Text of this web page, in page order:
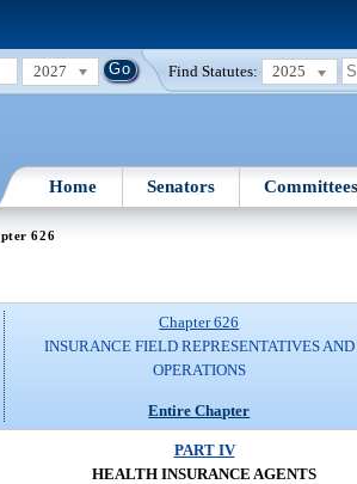
2027 Find Statutes: 2025
Home Senators Committees
626
Chapter 626
INSURANCE FIELD REPRESENTATIVES AND
OPERATIONS
Entire Chapter
PART IV
HEALTH INSURANCE AGENTS